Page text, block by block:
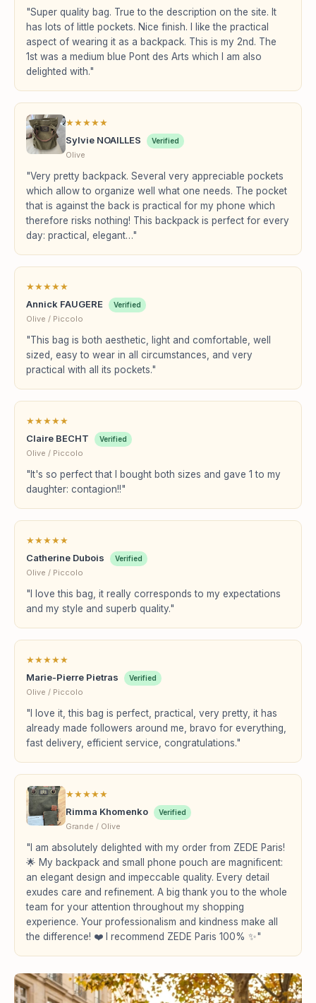
"Super quality bag. True to the description on the site. It
has lots of little pockets. Nice finish. I like the practical
aspect of wearing it as a backpack. This is my 2nd. The
1st was a medium blue Pont des Arts which I am also
delighted with."
★★★★★
Sylvie NOAILLES
Verified
Olive
"Very pretty backpack. Several very appreciable pockets
which allow to organize well what one needs. The pocket
that is against the back is practical for my phone which
therefore risks nothing! This backpack is perfect for every
day: practical, elegant…"
★★★★★
Annick FAUGERE
Verified
Olive / Piccolo
"This bag is both aesthetic, light and comfortable, well
sized, easy to wear in all circumstances, and very
practical with all its pockets."
★★★★★
Claire BECHT
Verified
Olive / Piccolo
"It's so perfect that I bought both sizes and gave 1 to my
daughter: contagion!!"
★★★★★
Catherine Dubois
Verified
Olive / Piccolo
"I love this bag, it really corresponds to my expectations
and my style and superb quality."
★★★★★
Marie-Pierre Pietras
Verified
Olive / Piccolo
"I love it, this bag is perfect, practical, very pretty, it has
already made followers around me, bravo for everything,
fast delivery, efficient service, congratulations."
★★★★★
Rimma Khomenko
Verified
Grande / Olive
"I am absolutely delighted with my order from ZEDE Paris!
🌟 My backpack and small phone pouch are magnificent:
an elegant design and impeccable quality. Every detail
exudes care and refinement. A big thank you to the whole
team for your attention throughout my shopping
experience. Your professionalism and kindness make all
the difference! ❤️ I recommend ZEDE Paris 100% ✨"